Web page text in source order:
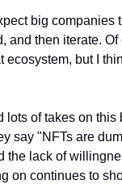
big companies
and then iterate.
ecosystem, but I
lots of takes on
say "NFTs are
the lack of
on continues to